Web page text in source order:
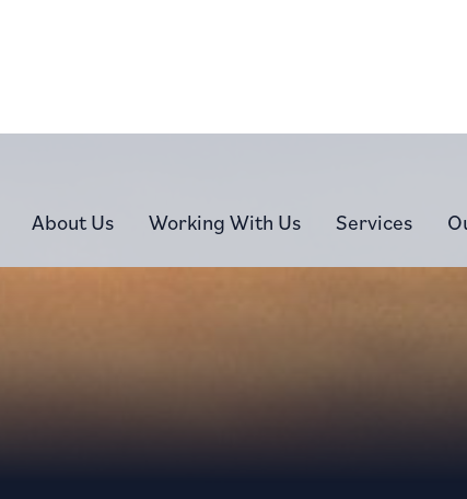
About Us Working With Us Services